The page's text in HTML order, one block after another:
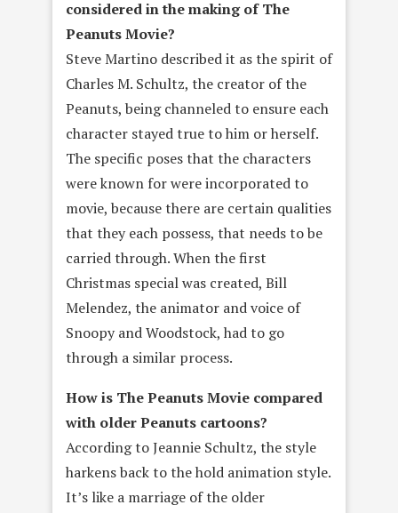
considered in the making of The
Peanuts Movie?
Steve Martino described it as the spirit of
Charles M. Schultz, the creator of the
Peanuts, being channeled to ensure each
character stayed true to him or herself.
The specific poses that the characters
were known for were incorporated to
movie, because there are certain qualities
that they each possess, that needs to be
carried through. When the first
Christmas special was created, Bill
Melendez, the animator and voice of
Snoopy and Woodstock, had to go
through a similar process.
How is The Peanuts Movie compared
with older Peanuts cartoons?
According to Jeannie Schultz, the style
harkens back to the hold animation style.
It’s like a marriage of the older